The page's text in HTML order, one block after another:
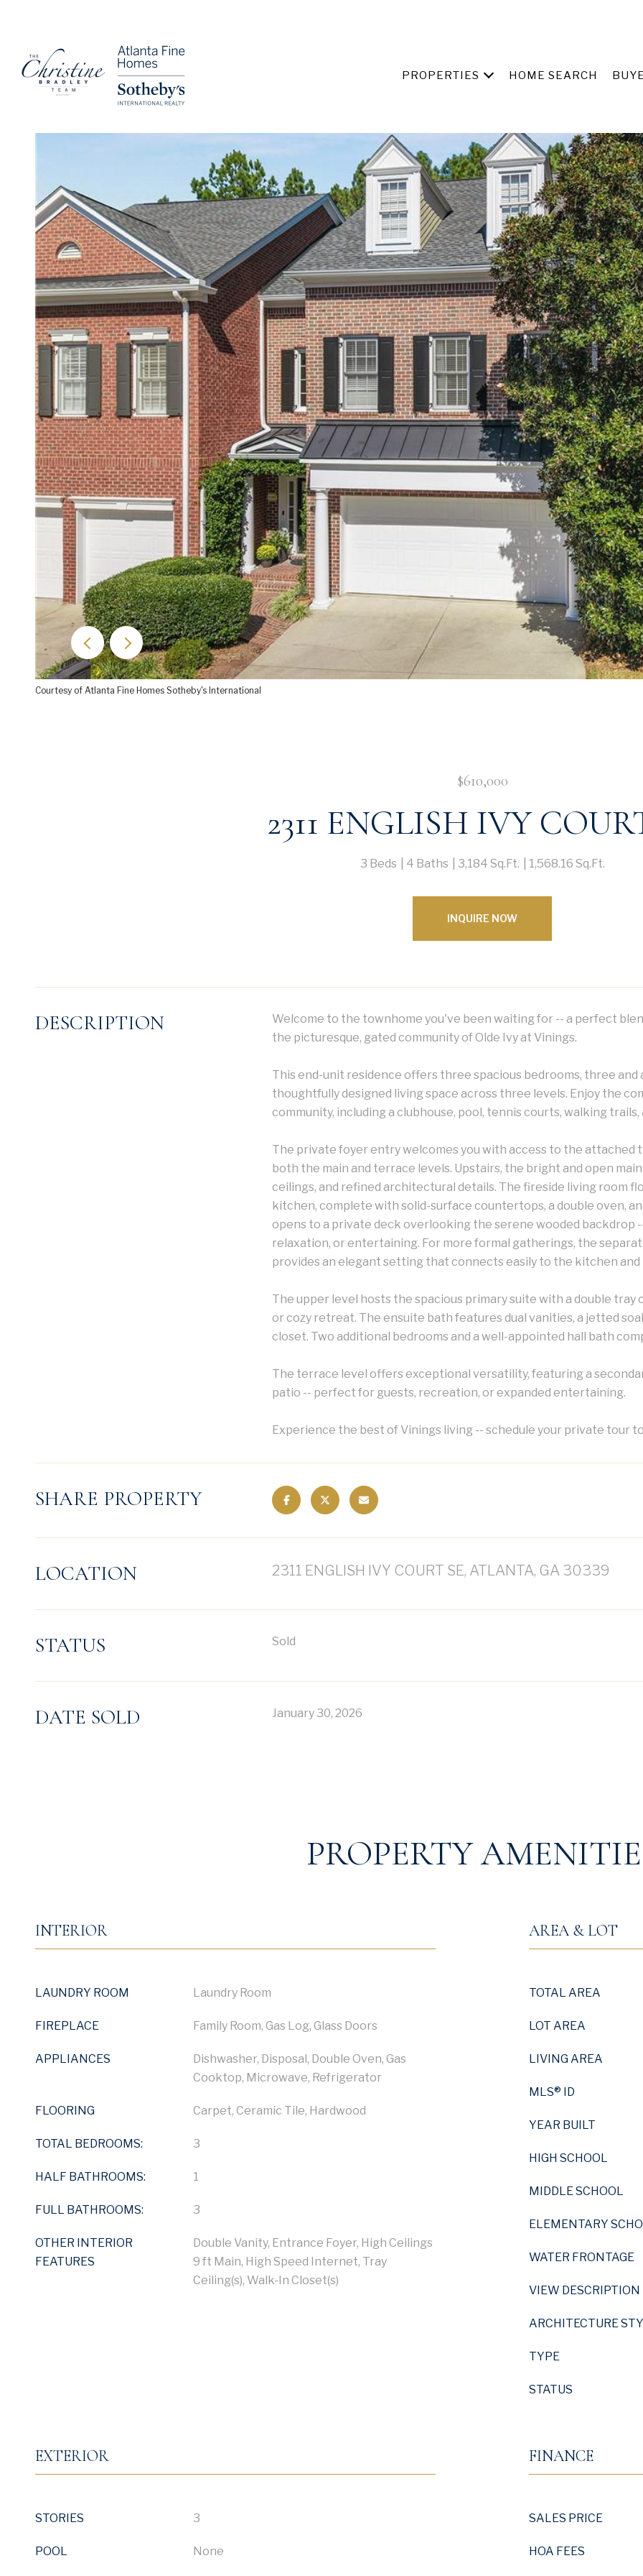
PROPERTIES HOME SEARCH
Courtesy of Atlanta Fine Homes Sotheby's International
$610,000
2311 ENGLISH IVY
3 Beds 4 Baths 3,184 Sq.Ft. 1,568.16 Sq.Ft.
INQUIRE NOW
DESCRIPTION
Welcome to the townhome you've been waiting for -- a perfect
the picturesque, gated community of Olde Ivy at Vinings.
This end-unit residence offers three spacious bedrooms, three and
thoughtfully designed living space across three levels. Enjoy the
community, including a clubhouse, pool, tennis courts, walking trails,
The private foyer entry welcomes you with access to the
both the main and terrace levels. Upstairs, the bright and open
ceilings, and refined architectural details. The fireside living room
kitchen, complete with solid-surface countertops, a double oven,
opens to a private deck overlooking the serene wooded
relaxation, or entertaining. For more formal gatherings, the
provides an elegant setting that connects easily to the kitchen and
The upper level hosts the spacious primary suite with a double tray
or cozy retreat. The ensuite bath features dual vanities, a jetted
closet. Two additional bedrooms and a well-appointed hall bath
The terrace level offers exceptional versatility, featuring a
patio -- perfect for guests, recreation, or expanded entertaining.
Experience the best of Vinings living -- schedule your private tour
SHARE PROPERTY
LOCATION 2311 ENGLISH IVY COURT SE, ATLANTA, GA 30339
STATUS Sold
DATE SOLD January 30, 2026
PROPERTY
INTERIOR
LAUNDRY ROOM Laundry Room
FIREPLACE Family Room, Gas Log, Glass Doors
APPLIANCES
Dishwasher, Disposal, Double Oven, Gas
Cooktop, Microwave, Refrigerator
FLOORING Carpet, Ceramic Tile, Hardwood
TOTAL BEDROOMS: 3
HALF BATHROOMS: 1
FULL BATHROOMS: 3
OTHER INTERIOR
FEATURES
Double Vanity, Entrance Foyer, High Ceilings
9 ft Main, High Speed Internet, Tray
Ceiling(s), Walk-In Closet(s)
AREA & LOT
TOTAL AREA
LOT AREA
LIVING AREA
MLS® ID
YEAR BUILT
HIGH SCHOOL
MIDDLE SCHOOL
ELEMENTARY
WATER FRONTAGE
VIEW DESCRIPTION
ARCHITECTURE
TYPE
STATUS
EXTERIOR
STORIES 3
POOL None
FINANCE
SALES PRICE
HOA FEES